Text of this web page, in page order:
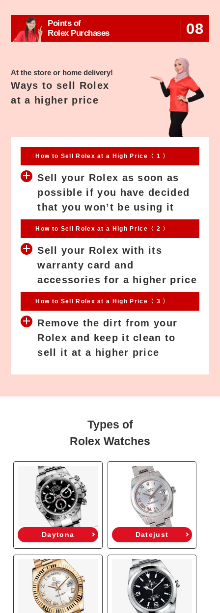
Points of
Rolex Purchases
08
At the store or home delivery!
Ways to sell Rolex
at a higher price
How to Sell Rolex at a High Price〈 1 〉
Sell your Rolex as soon as
possible if you have decided
that you won’t be using it
How to Sell Rolex at a High Price〈 2 〉
Sell your Rolex with its
warranty card and
accessories for a higher price
How to Sell Rolex at a High Price〈 3 〉
Remove the dirt from your
Rolex and keep it clean to
sell it at a higher price
Types of
Rolex Watches
Daytona Datejust